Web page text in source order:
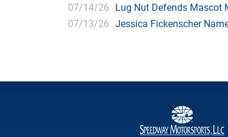
07/14/26 Lug Nut Defends Mascot
07/13/26 Jessica Fickenscher